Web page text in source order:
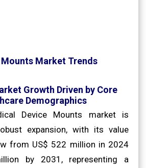
Market Trends
Growth Driven by Core
Demographics
Device Mounts market is
expansion, with its value
from US$ 522 million in 2024
by 2031, representing a